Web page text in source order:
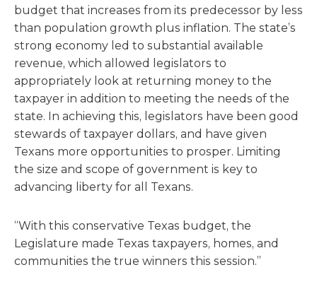
budget that increases from its predecessor by less
than population growth plus inflation. The state’s
strong economy led to substantial available
revenue, which allowed legislators to
appropriately look at returning money to the
taxpayer in addition to meeting the needs of the
state. In achieving this, legislators have been good
stewards of taxpayer dollars, and have given
Texans more opportunities to prosper. Limiting
the size and scope of government is key to
advancing liberty for all Texans.
“With this conservative Texas budget, the
Legislature made Texas taxpayers, homes, and
communities the true winners this session.”